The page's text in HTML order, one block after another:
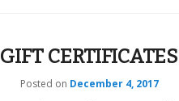
GIFT
Posted on December 4, 2017